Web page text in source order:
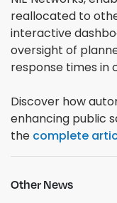
reallocated to
interactive
oversight of
response times in
Discover how
enhancing public
the complete
Other News